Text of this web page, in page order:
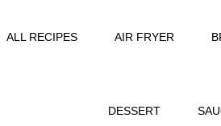
ALL RECIPES AIR FRYER
DESSERT